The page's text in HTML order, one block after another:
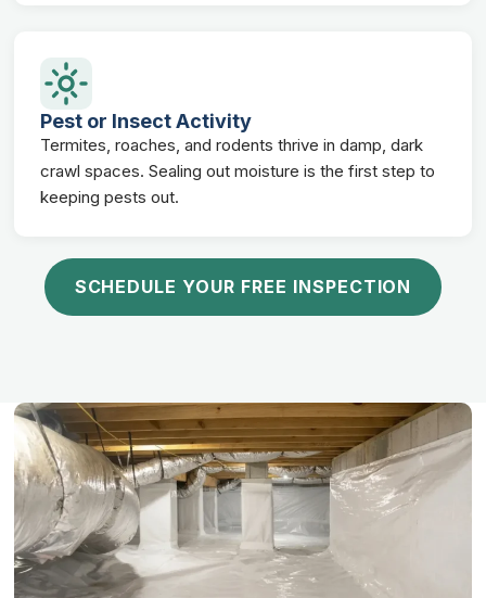
Pest or Insect Activity
Termites, roaches, and rodents thrive in damp, dark
crawl spaces. Sealing out moisture is the first step to
keeping pests out.
SCHEDULE YOUR FREE INSPECTION